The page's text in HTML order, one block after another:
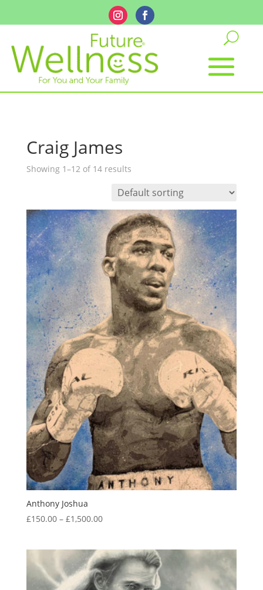
Craig James
Showing 1–12 of 14 results
Anthony Joshua
£150.00 – £1,500.00Price
through
£1,500.00